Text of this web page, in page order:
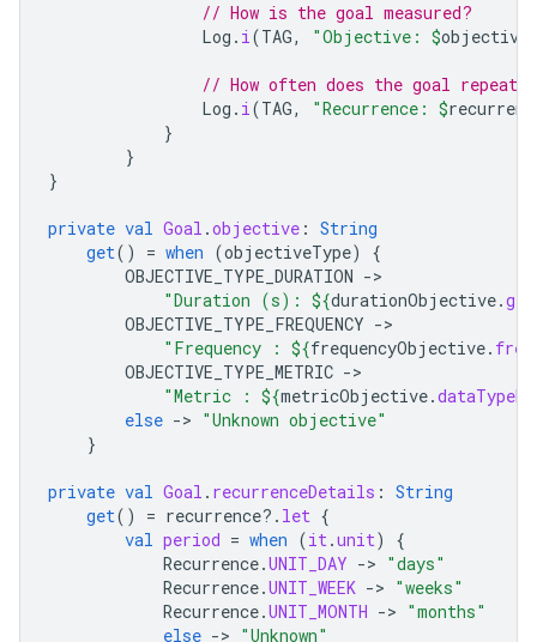
// How is the goal measured?
Log . i(TAG, "Objective: $objective
// How often does the goal repeat?
Log . i(TAG, "Recurrence: $
}
}
}
private val Goal .objective : String
get() = when (objectiveType)
{
OBJECTIVE_TYPE_DURATION -
"Duration (s): ${durationObjective.
OBJECTIVE_TYPE_FREQUENCY -
"Frequency : ${frequencyObjective.
OBJECTIVE_TYPE_METRIC -
"Metric : ${metricObjective.
else -> "Unknown objective"
}
private val Goal . recurrenceDetails : String
get() = recurrence?. let {
val period = when (it.unit)
{
Recurrence.UNIT_DAY -> "days"
Recurrence.UNIT_WEEK -> "weeks"
Recurrence.UNIT_MONTH -> "months"
else -> "Unknown"